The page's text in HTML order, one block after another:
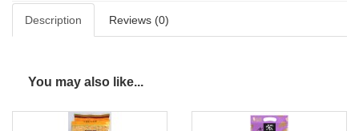
Description Reviews (0)
You may also like...